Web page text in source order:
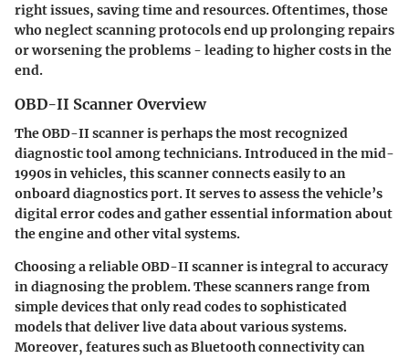
right issues, saving time and resources. Oftentimes, those
who neglect scanning protocols end up prolonging repairs
or worsening the problems - leading to higher costs in the
end.
OBD-II Scanner Overview
TheOBD-II scanneris perhaps the most recognized
diagnostic tool among technicians. Introduced in the mid-
1990s in vehicles, this scanner connects easily to an
onboard diagnostics port. It serves to assess the vehicle’s
digital error codes and gather essential information about
the engine and other vital systems.
Choosing a reliable OBD-II scanner is integral to accuracy
in diagnosing the problem. These scanners range from
simple devices that only read codes to sophisticated
models that deliver live data about various systems.
Moreover, features such as Bluetooth connectivity can